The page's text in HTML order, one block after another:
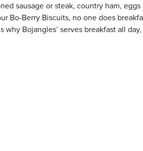
sausage or steak, country ham,
Bo-Berry Biscuits, no one does
why Bojangles’ serves breakfast all